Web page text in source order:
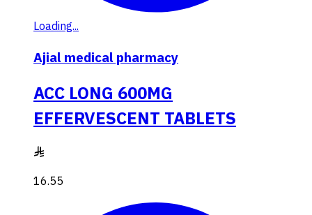
Loading...
Ajial medical pharmacy
ACC LONG 600MG
EFFERVESCENT TABLETS
16.55